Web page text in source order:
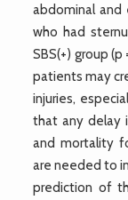
abdominal
who had
SBS(+) group
patients may
injuries,
that any delay
and mortality
are needed to
prediction of